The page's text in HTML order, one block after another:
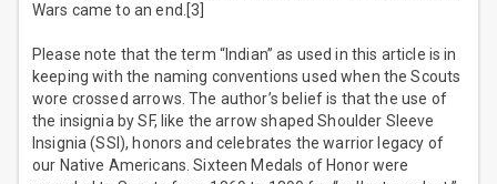
Wars came to an end.[3]
Please note that the term “Indian” as used in this article is in
keeping with the naming conventions used when the Scouts
wore crossed arrows. The author’s belief is that the use of
the insignia by SF, like the arrow shaped Shoulder Sleeve
Insignia (SSI), honors and celebrates the warrior legacy of
our Native Americans. Sixteen Medals of Honor were